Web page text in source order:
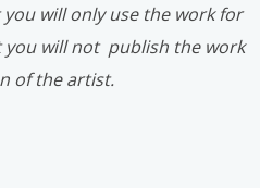
will only use the work for
will not publish the work
of the artist.